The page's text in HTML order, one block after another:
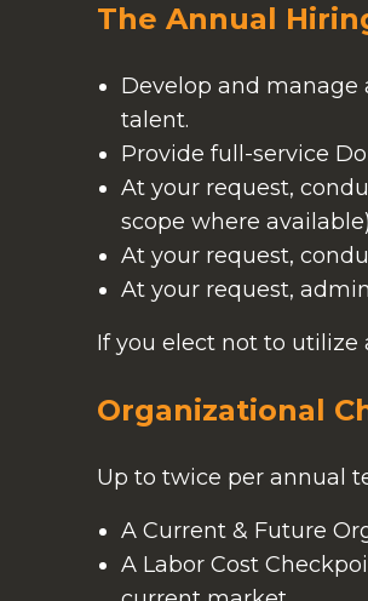
The Annual
Develop and
talent.
Provide full-service
At your request,
scope where
At your request,
At your request,
If you elect not to utilize
Organizational
Up to twice per annual
A Current & Future
A Labor Cost